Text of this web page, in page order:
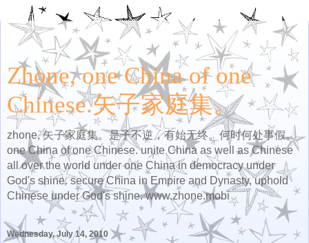
Zhone, one China of one
Chinese.矢子家庭集。
zhone, 矢子家庭集。是子不逆，有始无终。何时何处事假。
one China of one Chinese. unite China as well as Chinese
all over the world under one China in democracy under
God's shine. secure China in Empire and Dynasty, uphold
Chinese under God's shine. www.zhone.mobi
Wednesday, July 14, 2010